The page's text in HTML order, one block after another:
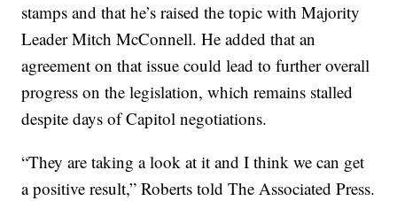
stamps and that he’s raised the topic with Majority
Leader Mitch McConnell. He added that an
agreement on that issue could lead to further overall
progress on the legislation, which remains stalled
despite days of Capitol negotiations.
“They are taking a look at it and I think we can get
a positive result,” Roberts told The Associated Press.